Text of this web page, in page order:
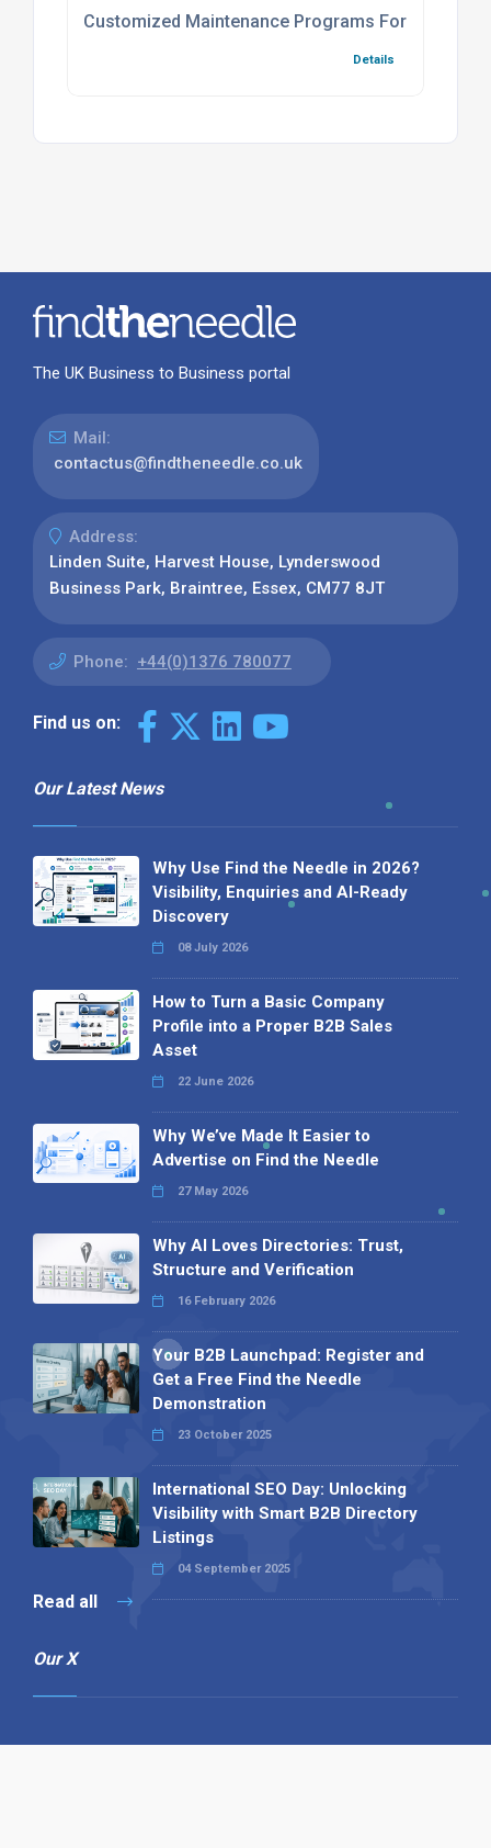
Customized Maintenance Programs For Industry
Details
The UK Business to Business portal
Mail:
contactus@findtheneedle.co.uk
Address:
Linden Suite, Harvest House, Lynderswood
Business Park, Braintree, Essex, CM77 8JT
Phone: +44(0)1376 780077
Find us on:
Our Latest News
Why Use Find the Needle in 2026?
Visibility, Enquiries and AI-Ready
Discovery
08 July 2026
How to Turn a Basic Company
Profile into a Proper B2B Sales
Asset
22 June 2026
Why We’ve Made It Easier to
Advertise on Find the Needle
27 May 2026
Why AI Loves Directories: Trust,
Structure and Verification
16 February 2026
Your B2B Launchpad: Register and
Get a Free Find the Needle
Demonstration
23 October 2025
International SEO Day: Unlocking
Visibility with Smart B2B Directory
Listings
04 September 2025
Read all
Our X